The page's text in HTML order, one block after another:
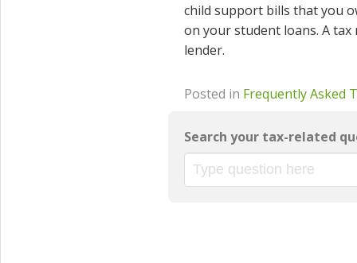
child support bills that you
on your student loans. A
lender.
Posted in Frequently Asked
Search your tax-related